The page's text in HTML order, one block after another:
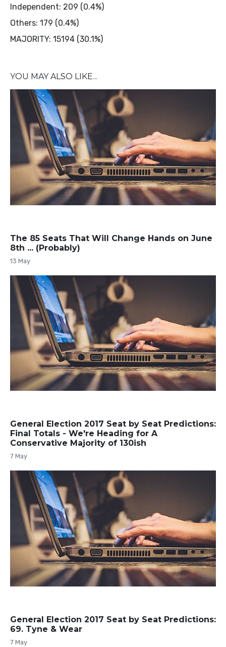
Independent: 209 (0.4%)
Others: 179 (0.4%)
MAJORITY: 15194 (30.1%)
YOU MAY ALSO LIKE...
The 85 Seats That Will Change Hands on June
8th ... (Probably)
13 May
General Election 2017 Seat by Seat Predictions:
Final Totals - We're Heading for A
Conservative Majority of 130ish
7 May
General Election 2017 Seat by Seat Predictions:
69. Tyne & Wear
7 May